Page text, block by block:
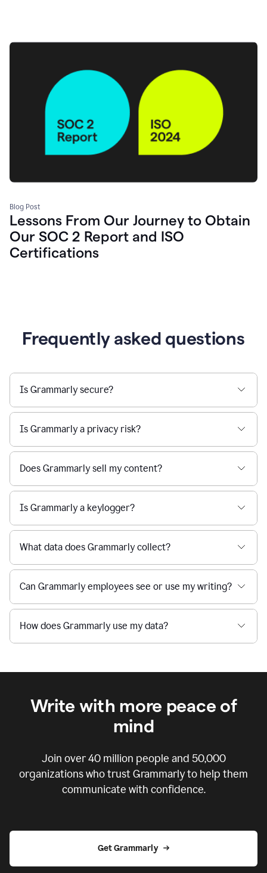
Blog Post
Lessons From Our Journey to Obtain
Our SOC 2 Report and ISO
Certifications
Frequently asked questions
Is Grammarly secure?
Is Grammarly a privacy risk?
Does Grammarly sell my content?
Is Grammarly a keylogger?
What data does Grammarly collect?
Can Grammarly employees see or use my writing?
How does Grammarly use my data?
Write with more peace of
mind
Join over40 million people and 50,000
organizations who trust Grammarly to help them
communicate with confidence.
Get Grammarly